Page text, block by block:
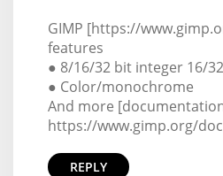
GIMP [https://
features
● 8/16/32 bit integer 16/
● Color/monochrome
And more
https://www.gimp.org/
REPLY